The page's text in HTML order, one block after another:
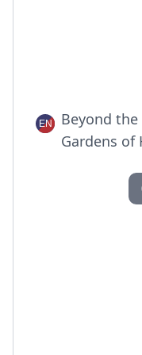
Beyond
Gardens of